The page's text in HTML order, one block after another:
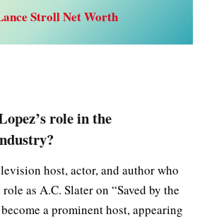
Stroll Net Worth
role in the
host, actor, and author who
as A.C. Slater on “Saved by the
a prominent host, appearing